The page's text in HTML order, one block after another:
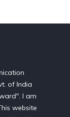
of India
I am
website